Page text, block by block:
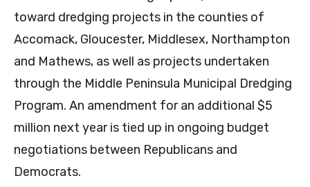
toward dredging projects in the counties of
Accomack, Gloucester, Middlesex, Northampton
and Mathews, as well as projects undertaken
through the Middle Peninsula Municipal Dredging
Program. An amendment for an additional $5
million next year is tied up in ongoing budget
negotiations between Republicans and
Democrats.